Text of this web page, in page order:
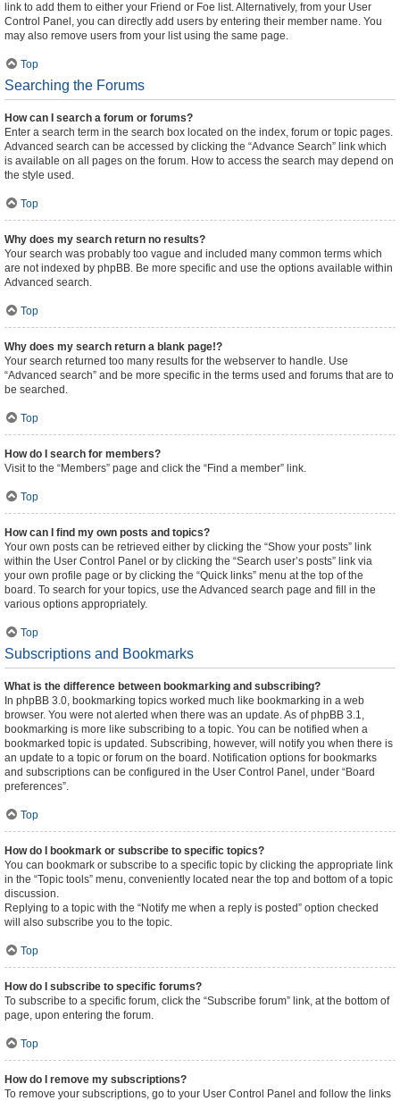
link to add them to either your Friend or Foe list. Alternatively, from your User
Control Panel, you can directly add users by entering their member name. You
may also remove users from your list using the same page.
Top
Searching the Forums
How can I search a forum or forums?
Enter a search term in the search box located on the index, forum or topic pages.
Advanced search can be accessed by clicking the “Advance Search” link which
is available on all pages on the forum. How to access the search may depend on
the style used.
Top
Why does my search return no results?
Your search was probably too vague and included many common terms which
are not indexed by phpBB. Be more specific and use the options available within
Advanced search.
Top
Why does my search return a blank page!?
Your search returned too many results for the webserver to handle. Use
“Advanced search” and be more specific in the terms used and forums that are to
be searched.
Top
How do I search for members?
Visit to the “Members” page and click the “Find a member” link.
Top
How can I find my own posts and topics?
Your own posts can be retrieved either by clicking the “Show your posts” link
within the User Control Panel or by clicking the “Search user’s posts” link via
your own profile page or by clicking the “Quick links” menu at the top of the
board. To search for your topics, use the Advanced search page and fill in the
various options appropriately.
Top
Subscriptions and Bookmarks
What is the difference between bookmarking and subscribing?
In phpBB 3.0, bookmarking topics worked much like bookmarking in a web
browser. You were not alerted when there was an update. As of phpBB 3.1,
bookmarking is more like subscribing to a topic. You can be notified when a
bookmarked topic is updated. Subscribing, however, will notify you when there is
an update to a topic or forum on the board. Notification options for bookmarks
and subscriptions can be configured in the User Control Panel, under “Board
preferences”.
Top
How do I bookmark or subscribe to specific topics?
You can bookmark or subscribe to a specific topic by clicking the appropriate link
in the “Topic tools” menu, conveniently located near the top and bottom of a topic
discussion.
Replying to a topic with the “Notify me when a reply is posted” option checked
will also subscribe you to the topic.
Top
How do I subscribe to specific forums?
To subscribe to a specific forum, click the “Subscribe forum” link, at the bottom of
page, upon entering the forum.
Top
How do I remove my subscriptions?
To remove your subscriptions, go to your User Control Panel and follow the links